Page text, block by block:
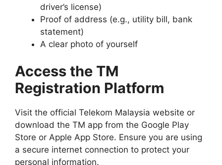
driver’s license)
Proof of address (e.g., utility bill, bank
statement)
A clear photo of yourself
Access the TM
Registration Platform
Visit the official Telekom Malaysia website or
download the TM app from the Google Play
Store or Apple App Store. Ensure you are using
a secure internet connection to protect your
personal information.